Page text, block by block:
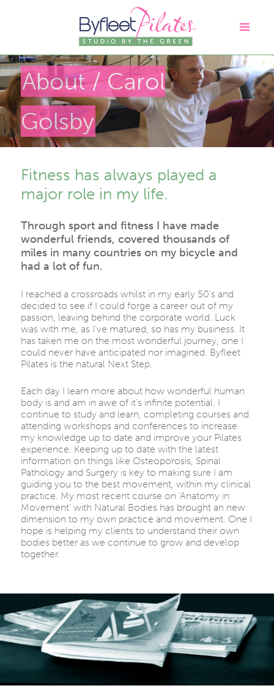
About/ Carol
Golsby
Fitness has always played a
major role in my life.
Through sport and fitness I have made
wonderful friends, covered thousands of
miles in many countries on my bicycle and
had a lot of fun.
I reached a crossroads whilst in my early 50’s and
decided to see if I could forge a career out of my
passion, leaving behind the corporate world. Luck
was with me, as I’ve matured, so has my business. It
has taken me on the most wonderful journey, one I
could never have anticipated nor imagined. Byfleet
Pilates is the natural Next Step.
Each day I learn more about how wonderful human
body is and am in awe of it’s infinite potential. I
continue to study and learn, completing courses and
attending workshops and conferences to increase
my knowledge up to date and improve your Pilates
experience. Keeping up to date with the latest
information on things like Osteoporosis, Spinal
Pathology and Surgery is key to making sure I am
guiding you to the best movement, within my clinical
practice. My most recent course on ‘Anatomy in
Movement’ with Natural Bodies has brought an new
dimension to my own practice and movement. One I
hope is helping my clients to understand their own
bodies better as we continue to grow and develop
together.